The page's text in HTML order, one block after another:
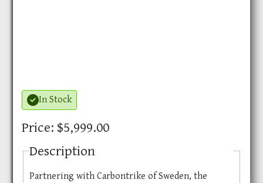
In Stock
Price: $5,999.00
Description
Partnering with Carbontrike of Sweden, the